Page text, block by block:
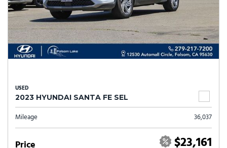
USED
2023 HYUNDAI SANTA FE SEL
Mileage 36,037
$23,161